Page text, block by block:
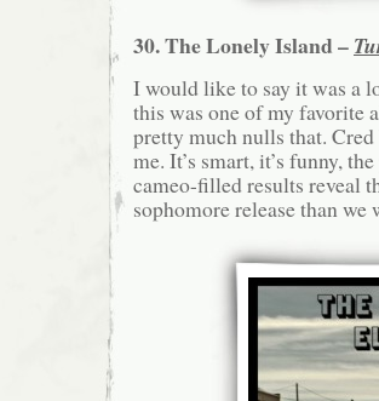
30. The Lonely Island –
I would like to say it was a
this was one of my favorite
pretty much nulls that.
me. It’s smart, it’s funny,
cameo-filled results reveal
sophomore release than we